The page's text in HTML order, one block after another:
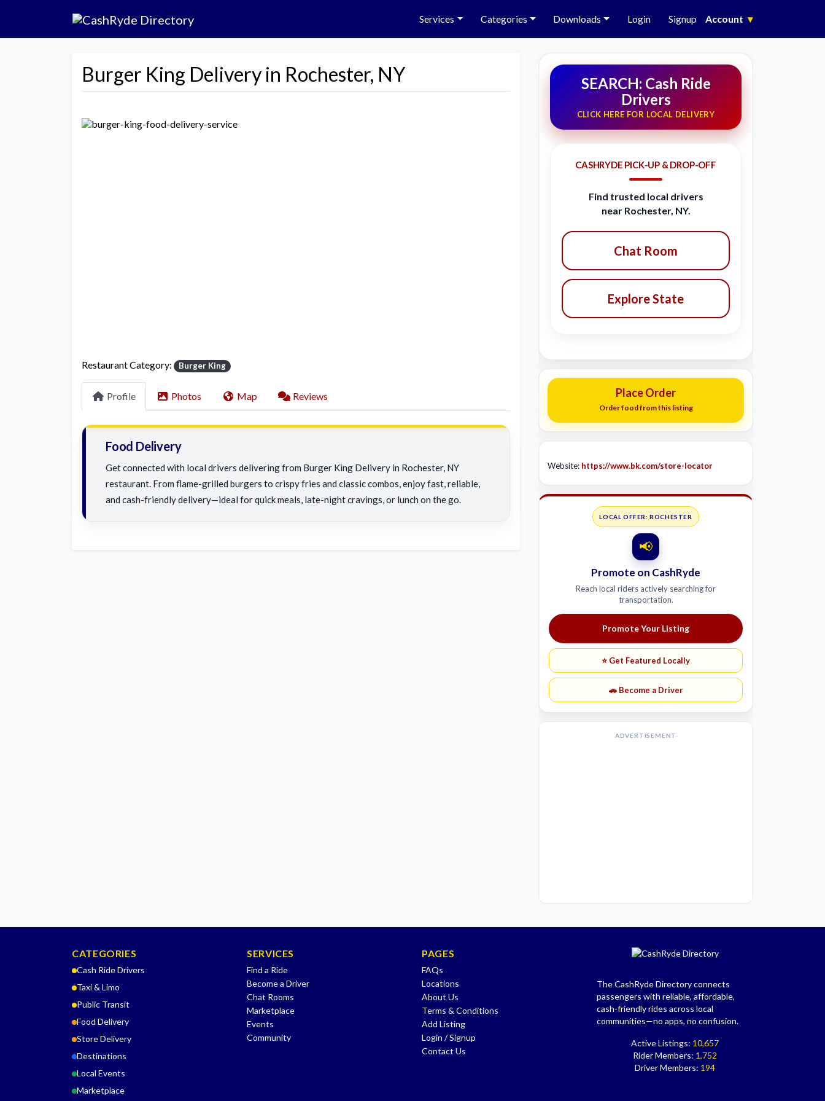
Services Categories Downloads Login Signup Account ▾
Burger King Delivery in Rochester, NY
Restaurant Category: Burger King
Profile Photos Map Reviews
Food Delivery
Get connected with local drivers delivering from Burger King Delivery in Rochester, NY
restaurant. From flame-grilled burgers to crispy fries and classic combos, enjoy fast, reliable,
and cash-friendly delivery—ideal for quick meals, late-night cravings, or lunch on the go.
SEARCH: Cash Ride
Drivers
CLICK HERE FOR LOCAL DELIVERY
CASHRYDE PICK-UP & DROP-OFF
Find trusted local drivers
near Rochester, NY.
Chat Room
Explore State
Place Order
Order food from this listing
Website: https://www.bk.com/store-locator
LOCAL OFFER: ROCHESTER
📢
Promote on CashRyde
Reach local riders actively searching for
transportation.
Promote Your Listing
⭐ Get Featured Locally
🚗 Become a Driver
ADVERTISEMENT
CATEGORIES
Cash Ride Drivers
Taxi & Limo
Public Transit
Food Delivery
Store Delivery
Destinations
Local Events
Marketplace
SERVICES
Find a Ride
Become a Driver
Chat Rooms
Marketplace
Events
Community
PAGES
FAQs
Locations
About Us
Terms & Conditions
Add Listing
Login / Signup
Contact Us
The CashRyde Directory connects
passengers with reliable, affordable,
cash-friendly rides across local
communities—no apps, no confusion.
Active Listings: 10,657
Rider Members: 1,752
Driver Members: 194